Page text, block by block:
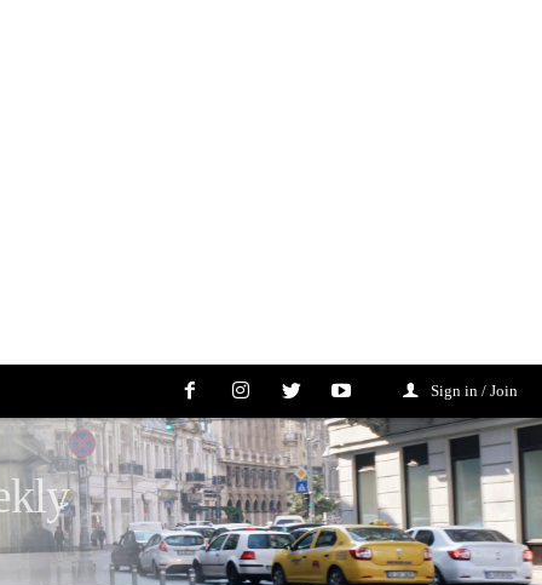
Sign in / Join